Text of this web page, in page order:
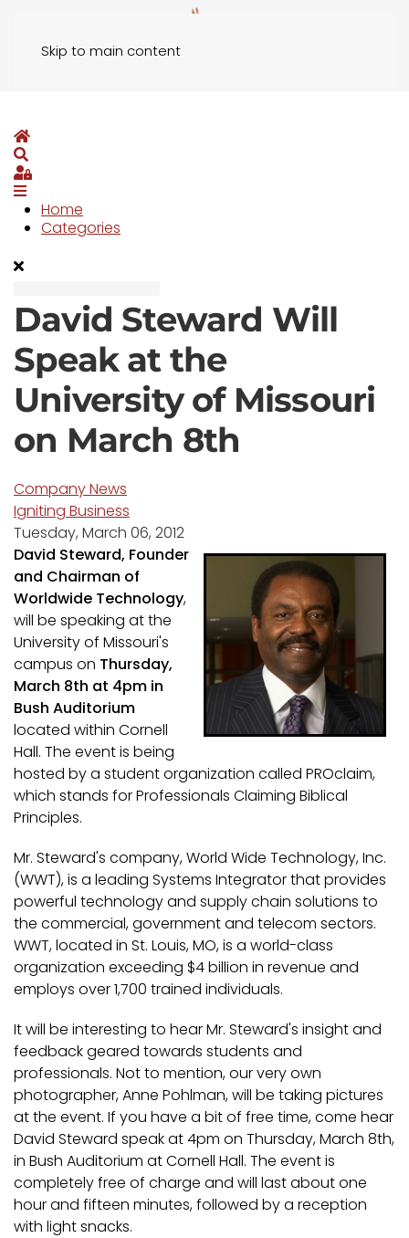
Skip to main content
Home
Search
Sign In
Home
Categories
David Steward Will
Speak at the
University of Missouri
on March 8th
Company News
Igniting Business
Tuesday, March 06, 2012
David Steward, Founder
and Chairman of
Worldwide Technology,
will be speaking at the
University of Missouri's
campus on Thursday,
March 8th at 4pm in
Bush Auditorium
located within Cornell
Hall. The event is being
hosted by a student organization called PROclaim,
which stands for Professionals Claiming Biblical
Principles.
Mr. Steward's company, World Wide Technology, Inc.
(WWT), is a leading Systems Integrator that provides
powerful technology and supply chain solutions to
the commercial, government and telecom sectors.
WWT, located in St. Louis, MO, is a world-class
organization exceeding $4 billion in revenue and
employs over 1,700 trained individuals.
It will be interesting to hear Mr. Steward's insight and
feedback geared towards students and
professionals. Not to mention, our very own
photographer, Anne Pohlman, will be taking pictures
at the event. If you have a bit of free time, come hear
David Steward speak at 4pm on Thursday, March 8th,
in Bush Auditorium at Cornell Hall. The event is
completely free of charge and will last about one
hour and fifteen minutes, followed by a reception
with light snacks.